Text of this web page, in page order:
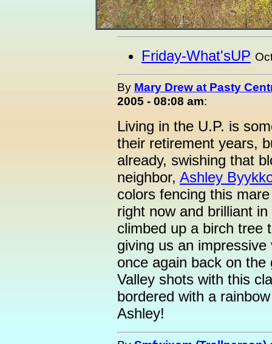
Friday-What'sUP
By Mary Drew at Pasty
2005 - 08:08 am:
Living in the U.P. is
their retirement years,
already, swishing that
neighbor, Ashley
colors fencing this
right now and brilliant
climbed up a birch tree
giving us an
once again back on
Valley shots with this
bordered with a
Ashley!